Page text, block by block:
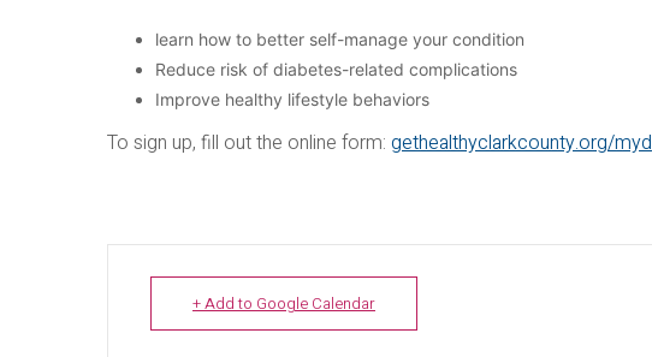
learn how to better self-manage your condition
Reduce risk of diabetes-related complications
Improve healthy lifestyle behaviors
To sign up, fill out the online form: gethealthyclarkcounty.org/myd
+ Add to Google Calendar